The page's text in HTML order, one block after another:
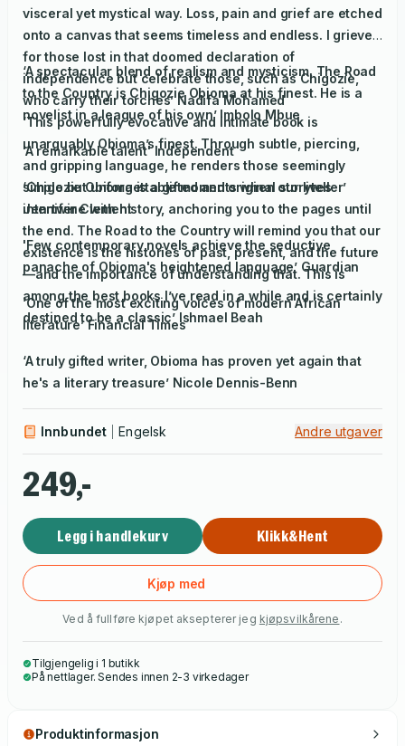
visceral yet mystical way. Loss, pain and grief are etched
onto a canvas that seems timeless and endless. I grieve
for those lost in that doomed declaration of
independence but celebrate those, such as Chigozie,
who carry their torches’ Nadifa Mohamed
‘This powerfully evocative and intimate book is
unarguably Obioma’s finest. Through subtle, piercing,
and gripping language, he renders those seemingly
simple but unforgettable moments when our lives
intertwine with history, anchoring you to the pages until
the end. The Road to the Countrywill remind you that our
existence is the histories of past, present, and the future
—and the importance of understanding that. This is
among the best books I’ve read in a while and is certainly
destined to be a classic’ Ishmael Beah
‘A spectacular blend of realism and mysticism, The Road
to the Country is Chigozie Obioma at his finest. He is a
novelist in a league of his own’ Imbolo Mbue
'A remarkable talent'Independent
‘Chigozie Obioma is a gifted and original storyteller’
Jennifer Clement
'Few contemporary novels achieve the seductive
panache of Obioma's heightened language’ Guardian
‘One of the most exciting voices of modern African
literature’Financial Times
‘A truly gifted writer, Obioma has proven yet again that
he's a literary treasure’ Nicole Dennis-Benn
Innbundet Engelsk Andre utgaver
249,-
Legg i handlekurv Klikk&Hent
Kjøp med
Ved å fullføre kjøpet aksepterer jeg kjøpsvilkårene .
Tilgjengelig i 1 butikk
På nettlager. Sendes innen 2-3 virkedager
Produktinformasjon